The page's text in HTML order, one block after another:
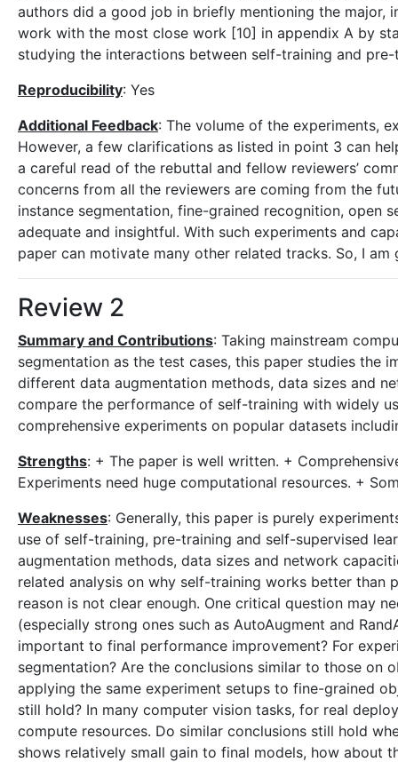
authors did a good job in briefly mentioning the major,
work with the most close work [10] in appendix A by
studying the interactions between self-training and
Reproducibility: Yes
Additional Feedback: The volume of the experiments,
However, a few clarifications as listed in point 3 can
a careful read of the rebuttal and fellow reviewers’
concerns from all the reviewers are coming from the
instance segmentation, fine-grained recognition, open
adequate and insightful. With such experiments and
paper can motivate many other related tracks. So, I
Review 2
Summary and Contributions: Taking mainstream
segmentation as the test cases, this paper studies the
different data augmentation methods, data sizes and
compare the performance of self-training with widely
comprehensive experiments on popular datasets
Strengths: + The paper is well written. +
Experiments need huge computational resources. +
Weaknesses: Generally, this paper is purely
use of self-training, pre-training and self-supervised
augmentation methods, data sizes and network
related analysis on why self-training works better than
reason is not clear enough. One critical question may
(especially strong ones such as AutoAugment and
important to final performance improvement? For
segmentation? Are the conclusions similar to those on
applying the same experiment setups to fine-grained
still hold? In many computer vision tasks, for real
compute resources. Do similar conclusions still hold
shows relatively small gain to final models, how